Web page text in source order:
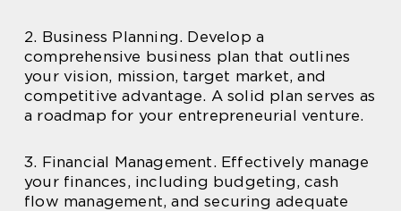
2. Business Planning. Develop a
comprehensive business plan that outlines
your vision, mission, target market, and
competitive advantage. A solid plan serves as
a roadmap for your entrepreneurial venture.
3. Financial Management. Effectively manage
your finances, including budgeting, cash
flow management, and securing adequate